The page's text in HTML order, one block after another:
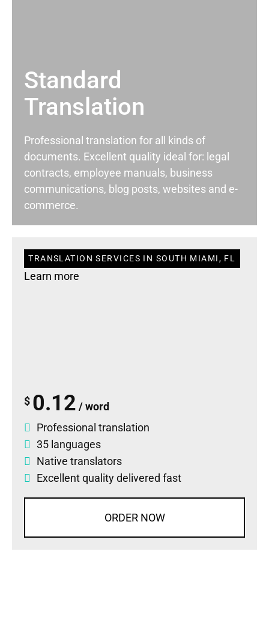
Standard
Translation
Professional translation for all kinds of
documents. Excellent quality ideal for: legal
contracts, employee manuals, business
communications, blog posts, websites and e-
commerce.
TRANSLATION SERVICES IN SOUTH MIAMI, FL
Learn more
$ 0.12 / word
Professional translation
35 languages
Native translators
Excellent quality delivered fast
ORDER NOW